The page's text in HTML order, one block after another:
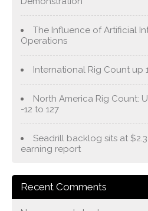
The Influence of Artificial
Operations
International Rig Count up
North America Rig Count:
-12 to 127
Seadrill backlog sits at
earning report
Recent Comments